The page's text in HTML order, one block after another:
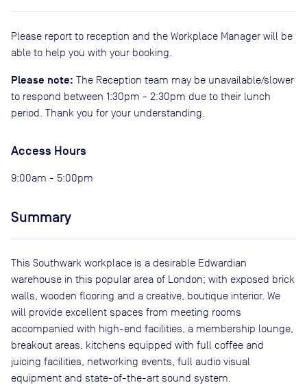
Please report to reception and the Workplace Manager will be
able to help you with your booking.
Please note: The Reception team may be unavailable/slower
to respond between 1:30pm - 2:30pm due to their lunch
period. Thank you for your understanding.
Access Hours
9:00am - 5:00pm
Summary
This Southwark workplace is a desirable Edwardian
warehouse in this popular area of London; with exposed brick
walls, wooden flooring and a creative, boutique interior. We
will provide excellent spaces from meeting rooms
accompanied with high-end facilities, a membership lounge,
breakout areas, kitchens equipped with full coffee and
juicing facilities, networking events, full audio visual
equipment and state-of-the-art sound system.